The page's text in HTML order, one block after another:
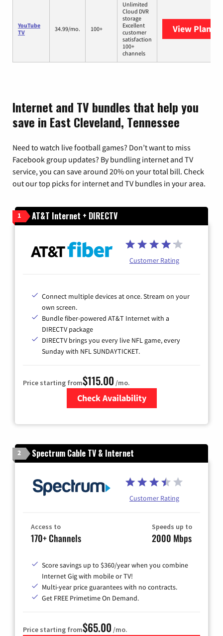
YouTube
TV
34.99/mo. 100+
Unlimited
Cloud DVR
storage
Excellent
customer
satisfaction
100+
channels
View Plans
Internet and TV bundles that help you
save in East Cleveland, Tennessee
Need to watch live football games? Don’t want to miss
Facebook group updates? By bundling internet and TV
service, you can save around 20% on your total bill. Check
out our top picks for internet and TV bundles in your area.
1 AT&T Internet + DIRECTV
Customer Rating
Connect multiple devices at once. Stream on your
own screen.
Bundle fiber-powered AT&T Internet with a
DIRECTV package
DIRECTV brings you every live NFL game, every
Sunday with NFL SUNDAYTICKET.
Price starting from$115.00 /mo.
Check Availability
2 Spectrum Cable TV & Internet
Customer Rating
Access to
170+ Channels
Speeds up to
2000 Mbps
Score savings up to $360/year when you combine
Internet Gig with mobile or TV!
Multi-year price guarantees with no contracts.
Get FREE Primetime On Demand.
Price starting from$65.00 /mo.